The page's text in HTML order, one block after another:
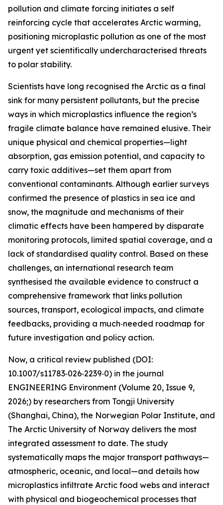
pollution and climate forcing initiates a self
reinforcing cycle that accelerates Arctic warming,
positioning microplastic pollution as one of the most
urgent yet scientifically undercharacterised threats
to polar stability.
Scientists have long recognised the Arctic as a final
sink for many persistent pollutants, but the precise
ways in which microplastics influence the region’s
fragile climate balance have remained elusive. Their
unique physical and chemical properties—light
absorption, gas emission potential, and capacity to
carry toxic additives—set them apart from
conventional contaminants. Although earlier surveys
confirmed the presence of plastics in sea ice and
snow, the magnitude and mechanisms of their
climatic effects have been hampered by disparate
monitoring protocols, limited spatial coverage, and a
lack of standardised quality control. Based on these
challenges, an international research team
synthesised the available evidence to construct a
comprehensive framework that links pollution
sources, transport, ecological impacts, and climate
feedbacks, providing a much‑needed roadmap for
future investigation and policy action.
Now, a critical review published (DOI:
10.1007/s11783‑026‑2239‑0) in the journal
ENGINEERING Environment (Volume 20, Issue 9,
2026;) by researchers from Tongji University
(Shanghai, China), the Norwegian Polar Institute, and
The Arctic University of Norway delivers the most
integrated assessment to date. The study
systematically maps the major transport pathways—
atmospheric, oceanic, and local—and details how
microplastics infiltrate Arctic food webs and interact
with physical and biogeochemical processes that